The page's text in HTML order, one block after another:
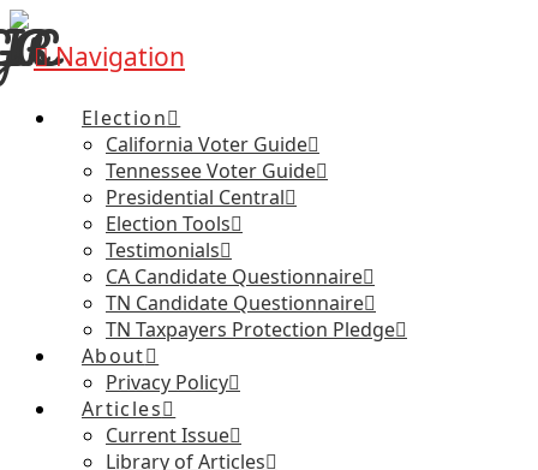
Navigation
Election
California Voter Guide
Tennessee Voter Guide
Presidential Central
Election Tools
Testimonials
CA Candidate Questionnaire
TN Candidate Questionnaire
TN Taxpayers Protection Pledge
About
Privacy Policy
Articles
Current Issue
Library of Articles